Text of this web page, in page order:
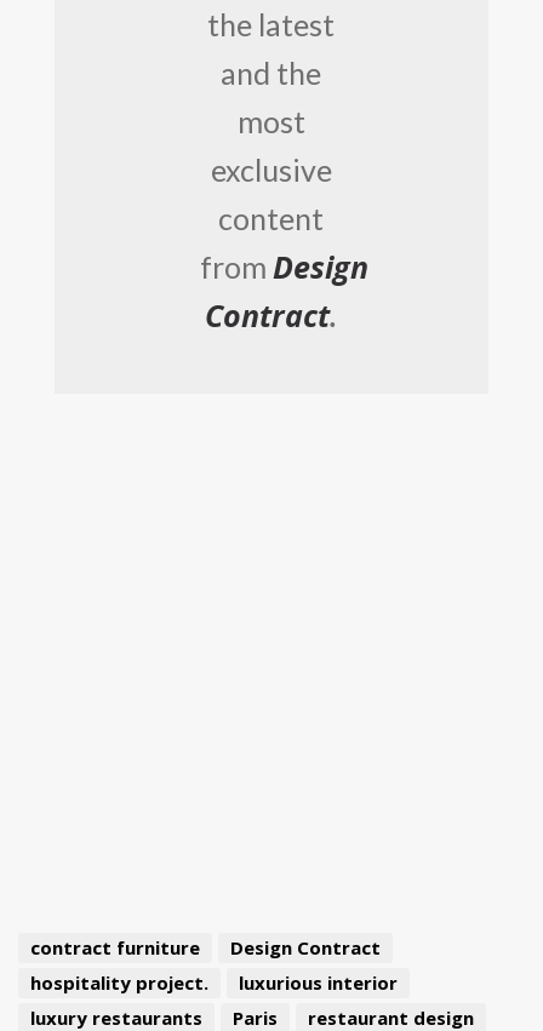
the latest
and the
most
exclusive
content
from Design
Contract.
contract furniture
Design Contract
hospitality project.
luxurious interior
luxury restaurants
Paris
restaurant design